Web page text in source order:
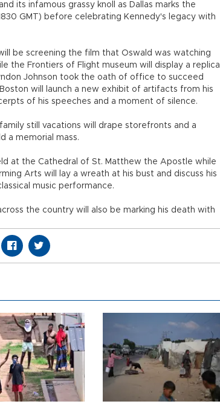
its infamous grassy knoll as Dallas marks the
GMT) before celebrating Kennedy's legacy with
be screening the film that Oswald was watching
the Frontiers of Flight museum will display a replica
Johnson took the oath of office to succeed
will launch a new exhibit of artifacts from his
of his speeches and a moment of silence.
still vacations will drape storefronts and a
a memorial mass.
at the Cathedral of St. Matthew the Apostle while
Arts will lay a wreath at his bust and discuss his
music performance.
the country will also be marking his death with